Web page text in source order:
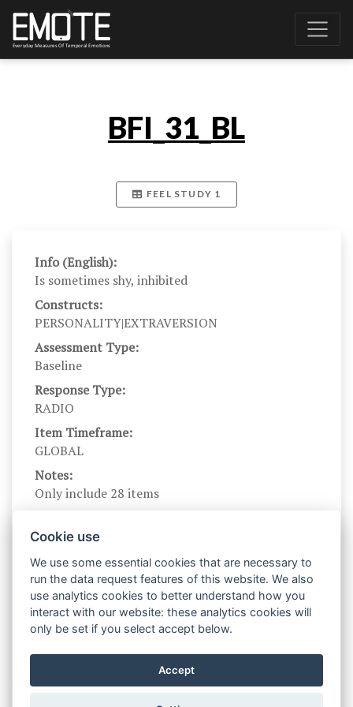
BFI_31_BL
FEEL STUDY 1
Info (English):
Is sometimes shy, inhibited
Constructs:
PERSONALITY|EXTRAVERSION
Assessment Type:
Baseline
Response Type:
RADIO
Item Timeframe:
GLOBAL
Notes:
Only include 28 items
---
Scale Name:
BFI
Scale Levels:
1,2,3,4,5
Disagree strongly,Disagree a little,Neither Agree
nor Disagree,Agree a little,Agree strongly
Cookie use
We use some essential cookies that are necessary to
run the data request features of this website. We also
use analytics cookies to better understand how you
interact with our website: these analytics cookies will
only be set if you select accept below.
Accept